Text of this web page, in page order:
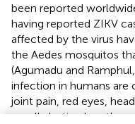
been reported
having reported ZIKV
affected by the virus
the Aedes mosquitos
(Agumadu and Ramphul,
infection in humans are
joint pain, red eyes,
usually lasting less